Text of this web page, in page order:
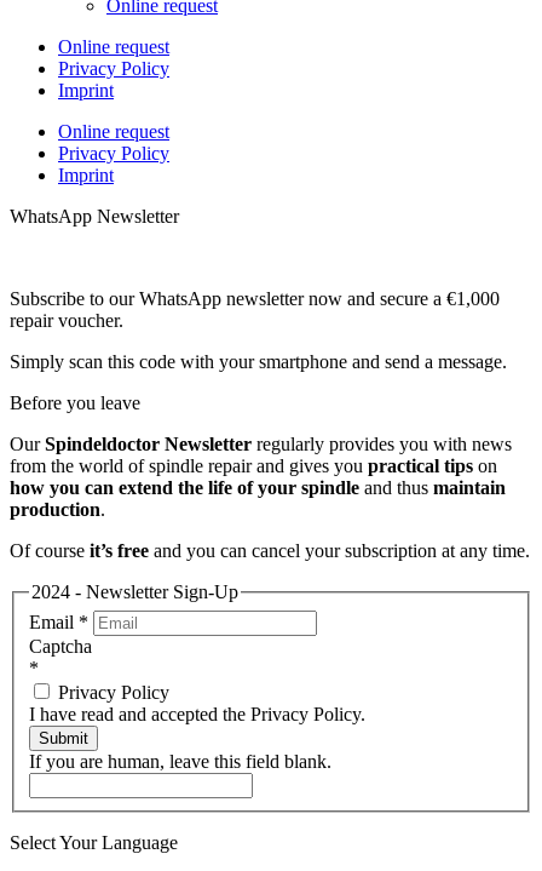
Online request
Online request
Privacy Policy
Imprint
Online request
Privacy Policy
Imprint
WhatsApp Newsletter
Subscribe to our WhatsApp newsletter now and secure a €1,000
repair voucher.
Simply scan this code with your smartphone and send a message.
Before you leave
OurSpindeldoctor Newsletter regularly provides you with news
from the world of spindle repair and gives you practical tips on
how you can extend the life of your spindle and thus maintain
production.
Of course it’s free and you can cancel your subscription at any time.
2024 - Newsletter Sign-Up
Email *
Captcha
*
Privacy Policy
I have read and accepted the Privacy Policy.
Submit
If you are human, leave this field blank.
Select Your Language